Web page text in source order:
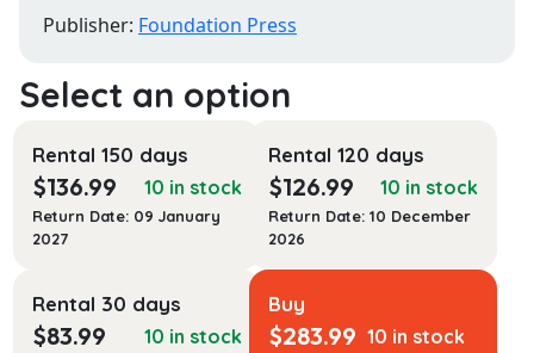
Publisher: Foundation Press
Rental 150 days
$136.99 10 in stock
Return Date: 09 January
2027
Rental 120 days
$126.99 10 in stock
Return Date: 10 December
2026
Rental 30 days
$83.99 10 in stock
Buy
$283.99 10 in stock